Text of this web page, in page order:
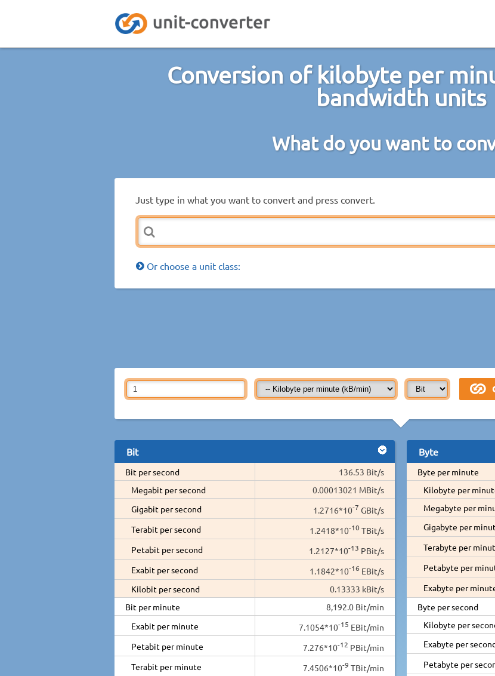
Conversion of kilobyte per
bandwidth units
What do you want to
Just type in what you want to convert and press convert.
Or choose a unit class:
Bit
Bit per second
136.53 Bit/s
Megabit per second
0.00013021 MBit/s
Gigabit per second
1.2716*10-7 GBit/s
Terabit per second
1.2418*10-10 TBit/s
Petabit per second
1.2127*10-13 PBit/s
Exabit per second
1.1842*10-16 EBit/s
Kilobit per second
0.13333 kBit/s
Bit per minute
8,192.0 Bit/min
Exabit per minute
7.1054*10-15 EBit/min
Petabit per minute
7.276*10-12 PBit/min
Terabit per minute
7.4506*10-9 TBit/min
Byte
Byte per minute
Kilobyte per
Megabyte per
Gigabyte per
Terabyte per
Petabyte per
Exabyte per
Byte per second
Kilobyte per
Exabyte per
Petabyte per